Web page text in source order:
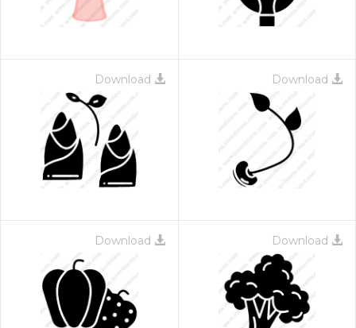
Download Download
Download Download